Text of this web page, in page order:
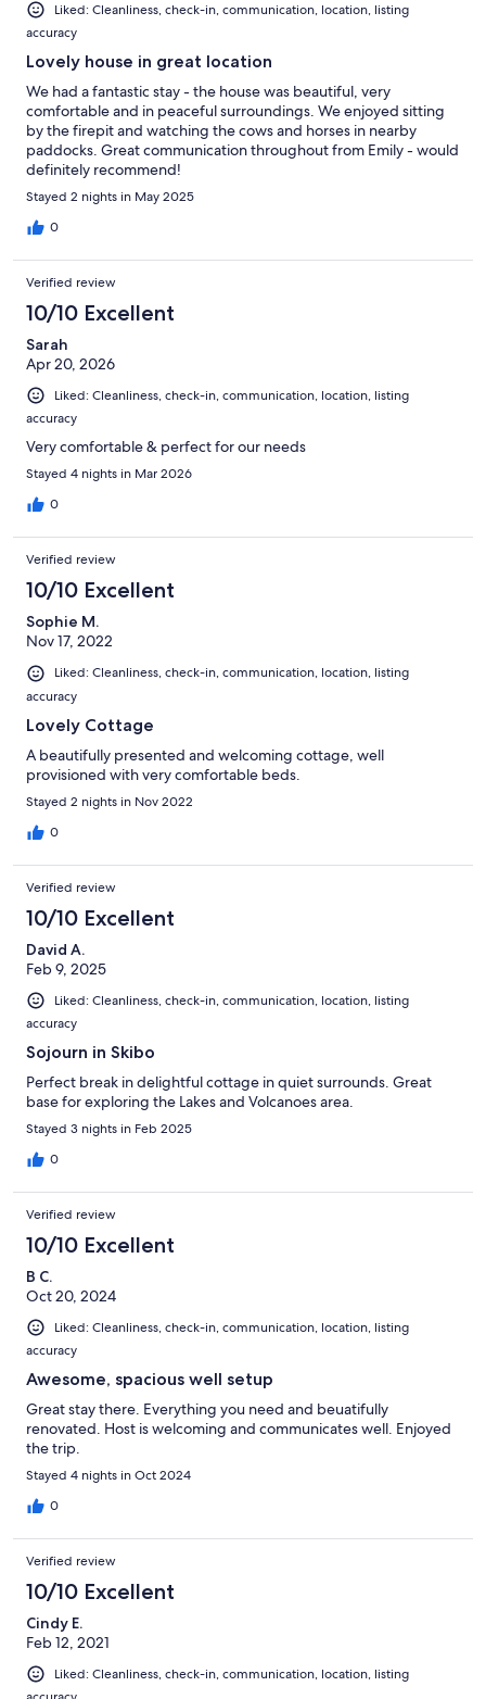
Liked: Cleanliness, check-in, communication, location, listing
accuracy
Lovely house in great location
We had a fantastic stay - the house was beautiful, very
comfortable and in peaceful surroundings. We enjoyed sitting
by the firepit and watching the cows and horses in nearby
paddocks. Great communication throughout from Emily - would
definitely recommend!
Stayed 2 nights in May 2025
0
Verified review
10/10 Excellent
Sarah
Apr 20, 2026
Liked: Cleanliness, check-in, communication, location, listing
accuracy
Very comfortable & perfect for our needs
Stayed 4 nights in Mar 2026
0
Verified review
10/10 Excellent
Sophie M.
Nov 17, 2022
Liked: Cleanliness, check-in, communication, location, listing
accuracy
Lovely Cottage
A beautifully presented and welcoming cottage, well
provisioned with very comfortable beds.
Stayed 2 nights in Nov 2022
0
Verified review
10/10 Excellent
David A.
Feb 9, 2025
Liked: Cleanliness, check-in, communication, location, listing
accuracy
Sojourn in Skibo
Perfect break in delightful cottage in quiet surrounds. Great
base for exploring the Lakes and Volcanoes area.
Stayed 3 nights in Feb 2025
0
Verified review
10/10 Excellent
B C.
Oct 20, 2024
Liked: Cleanliness, check-in, communication, location, listing
accuracy
Awesome, spacious well setup
Great stay there. Everything you need and beuatifully
renovated. Host is welcoming and communicates well. Enjoyed
the trip.
Stayed 4 nights in Oct 2024
0
Verified review
10/10 Excellent
Cindy E.
Feb 12, 2021
Liked: Cleanliness, check-in, communication, location, listing